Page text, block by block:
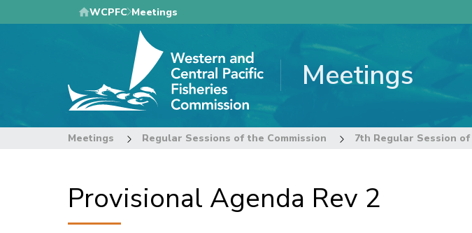
to
WCPFC Meetings
Meetings
Meetings Regular Sessions of the Commission 7th Regular Session
Provisional Agenda Rev 2